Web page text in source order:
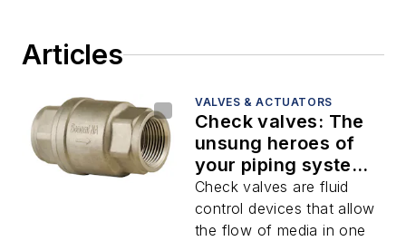
Articles
VALVES & ACTUATORS
Check valves: The
unsung heroes of
your piping systems
and the safety net
for your equipment
Check valves are fluid
control devices that allow
the flow of media in one